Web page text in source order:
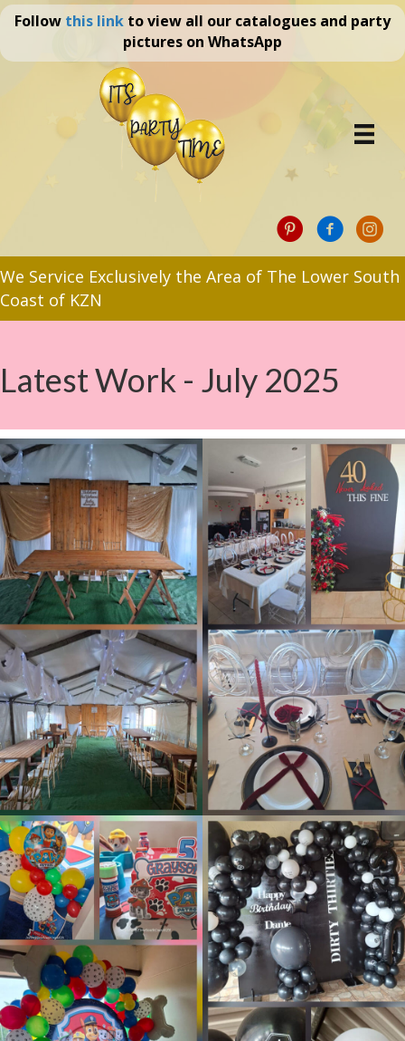
Follow this link to view all our catalogues and party
pictures on WhatsApp
We Service Exclusively the Area of The Lower South
Coast of KZN
Latest Work - July 2025